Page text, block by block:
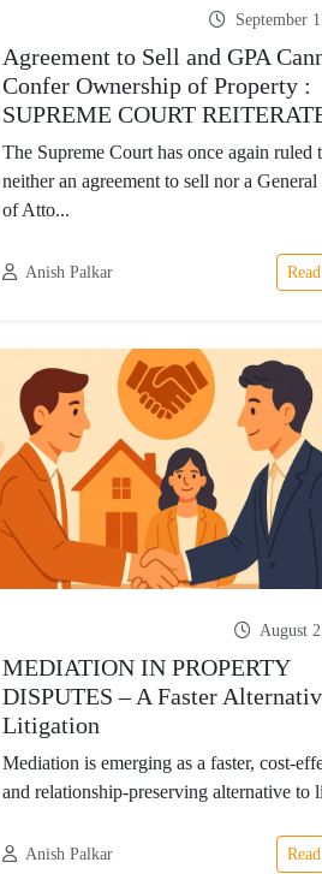
September
Agreement to Sell and GPA
Confer Ownership of Property :
SUPREME COURT
The Supreme Court has once again ruled
neither an agreement to sell nor a
of Atto...
Anish Palkar
August
MEDIATION IN PROPERTY
DISPUTES – A Faster
Litigation
Mediation is emerging as a faster, cost-
and relationship-preserving alternative to
Anish Palkar